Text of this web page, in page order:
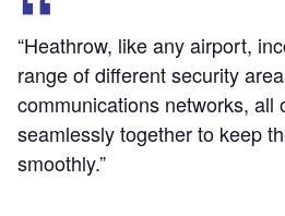
“Heathrow, like any airport,
range of different security
communications networks, all
seamlessly together to keep
smoothly.”